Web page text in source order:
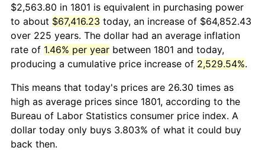
$2,563.80 in 1801 is equivalent in purchasing power
to about $67,416.23 today, an increase of $64,852.43
over 225 years. The dollar had an average inflation
rate of 1.46% per year between 1801 and today,
producing a cumulative price increase of 2,529.54%.
This means that today's prices are 26.30 times as
high as average prices since 1801, according to the
Bureau of Labor Statistics consumer price index. A
dollar today only buys 3.803% of what it could buy
back then.